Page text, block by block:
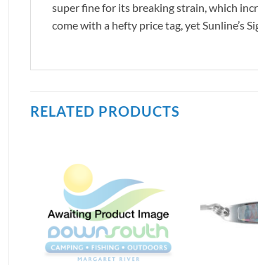
super fine for its breaking strain, which
come with a hefty price tag, yet Sunline’s
RELATED PRODUCTS